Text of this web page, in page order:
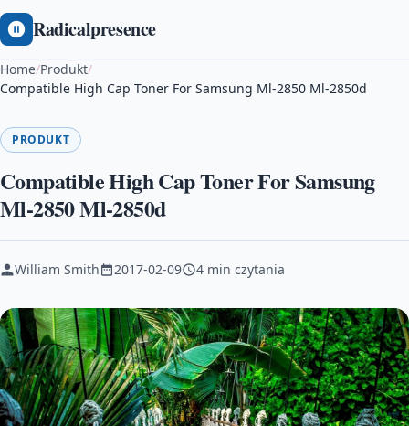
Radicalpresence
Home/Produkt/
Compatible High Cap Toner For Samsung Ml-2850 Ml-2850d
PRODUKT
Compatible High Cap Toner For Samsung
Ml-2850 Ml-2850d
William Smith 2017-02-09 4 min czytania